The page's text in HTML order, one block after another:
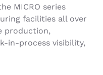
MICRO series
facilities all over
production,
in-process visibility,